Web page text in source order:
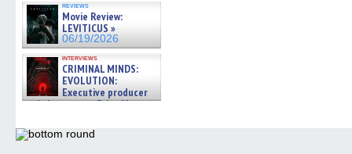
reviews
Movie Review:
LEVITICUS »
06/19/2026
interviews
CRIMINAL MINDS:
EVOLUTION:
Executive producer
and showrunner Erica Messer
06/19/2026